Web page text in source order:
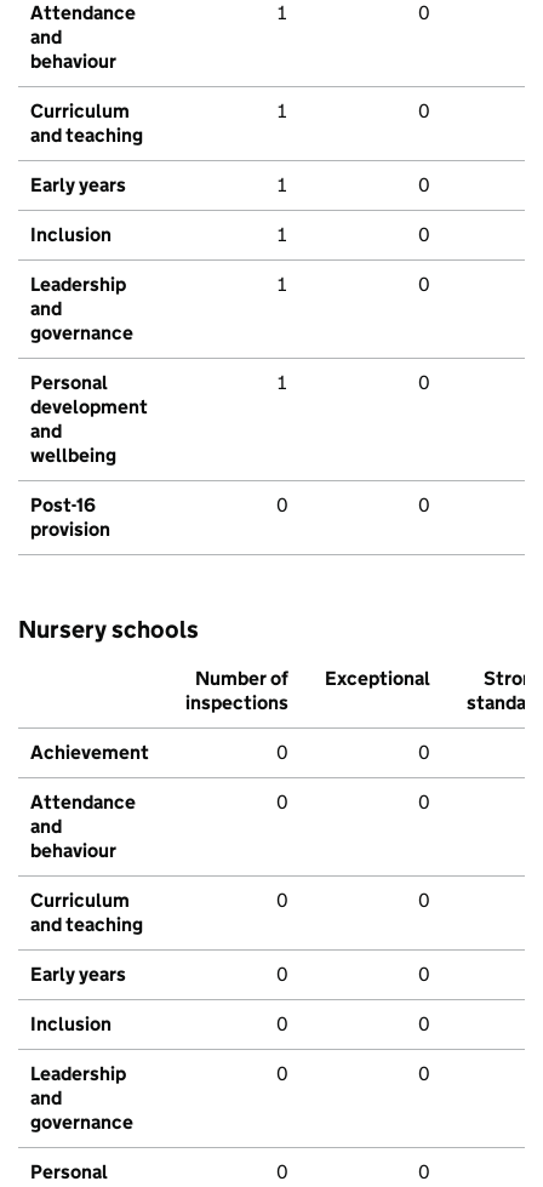
Attendance
and
behaviour
1 0
Curriculum
and teaching
1 0
Early years 1 0
Inclusion 1 0
Leadership
and
governance
1 0
Personal
development
and
wellbeing
1 0
Post-16
provision
0 0
Nursery schools
Number of
inspections
Exceptional
Strong
standard
Achievement 0 0
Attendance
and
behaviour
0 0
Curriculum
and teaching
0 0
Early years 0 0
Inclusion 0 0
Leadership
and
governance
0 0
Personal
0 0